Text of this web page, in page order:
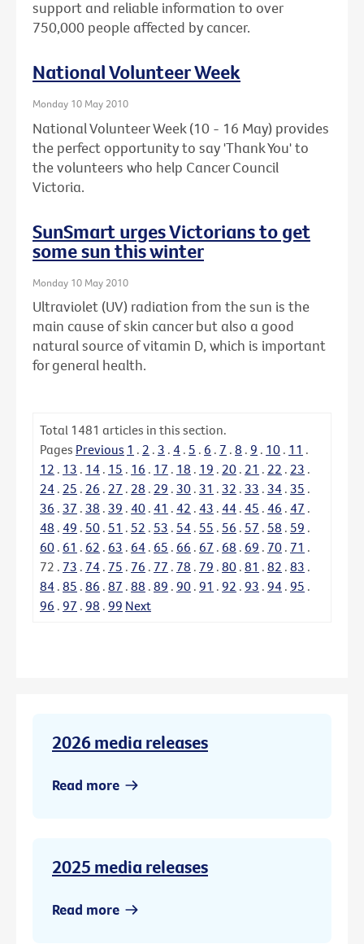
support and reliable information to over
750,000 people affected by cancer.
National Volunteer Week
Monday 10 May 2010
National Volunteer Week (10 - 16 May) provides
the perfect opportunity to say 'Thank You' to
the volunteers who help Cancer Council
Victoria.
SunSmart urges Victorians to get
some sun this winter
Monday 10 May 2010
Ultraviolet (UV) radiation from the sun is the
main cause of skin cancer but also a good
natural source of vitamin D, which is important
for general health.
Total 1481 articles in this section.
Pages Previous 1 . 2 . 3 . 4 . 5 . 6 . 7 . 8 . 9 . 10 . 11 .
12 . 13 . 14 . 15 . 16 . 17 . 18 . 19 . 20 . 21 . 22 . 23 .
24 . 25 . 26 . 27 . 28 . 29 . 30 . 31 . 32 . 33 . 34 . 35 .
36 . 37 . 38 . 39 . 40 . 41 . 42 . 43 . 44 . 45 . 46 . 47 .
48 . 49 . 50 . 51 . 52 . 53 . 54 . 55 . 56 . 57 . 58 . 59 .
60 . 61 . 62 . 63 . 64 . 65 . 66 . 67 . 68 . 69 . 70 . 71 .
72 . 73 . 74 . 75 . 76 . 77 . 78 . 79 . 80 . 81 . 82 . 83 .
84 . 85 . 86 . 87 . 88 . 89 . 90 . 91 . 92 . 93 . 94 . 95 .
96 . 97 . 98 . 99 Next
2026 media releases
Read more
2025 media releases
Read more